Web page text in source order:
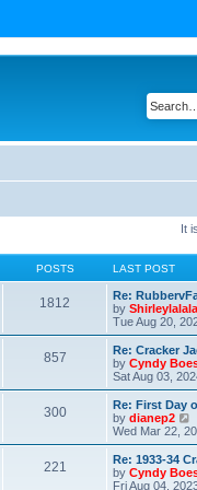
It
POSTS LAST POST
1812
Re:
by Shirleylalala
Tue Aug 20,
857
Re: Cracker
by Cyndy
Sat Aug 03,
300
Re: First Day
by dianep2
i
e
t
h
Wed Mar 22,
221
Re: 1933-34
by Cyndy
Fri Aug 04,